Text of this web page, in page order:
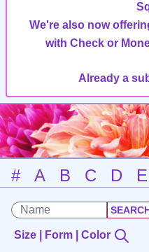
We're also now
with Check or
Already a
# A B C D E
Size | Form | Color